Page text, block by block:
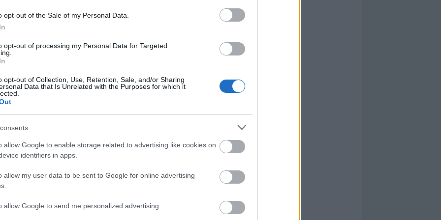
opt-out of the Sale of my Personal Data.
opt-out of processing my Personal Data for Targeted
opt-out of Collection, Use, Retention, Sale, and/or Sharing
Data that Is Unrelated with the Purposes for which it
allow Google to enable storage related to advertising like cookies on
identifiers in apps.
allow my user data to be sent to Google for online advertising
allow Google to send me personalized advertising.
MOLDOVAN
Martínez podría repetir el equipo inicial que ganó
y la vuelta de Álex Suárez al lateral
de puntuación para 24/25
podéis encontrar un análisis sobre el sistema